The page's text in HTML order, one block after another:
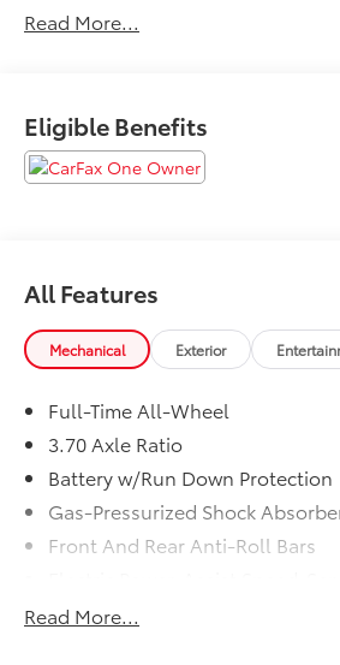
accessories are not included in this
Read More...
Eligible Benefits
All Features
Mechanical Exterior
Full-Time All-Wheel
3.70 Axle Ratio
Battery w/Run Down Protection
Gas-Pressurized Shock
Front And Rear Anti-Roll Bars
18.5 Gal. Fuel Tank
Read More...